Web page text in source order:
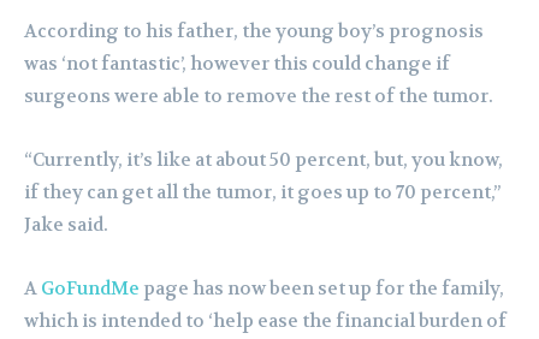
According to his father, the young boy’s prognosis
was ‘not fantastic’, however this could change if
surgeons were able to remove the rest of the tumor.
“Currently, it’s like at about 50 percent, but, you know,
if they can get all the tumor, it goes up to 70 percent,”
Jake said.
A GoFundMe page has now been set up for the family,
which is intended to ‘help ease the financial burden of